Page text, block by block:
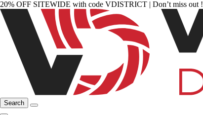
20% OFF SITEWIDE with code VDISTRICT | Don’t miss out !
Search